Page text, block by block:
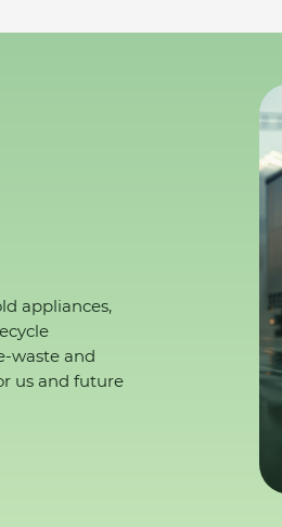
appliances,
waste and
us and future